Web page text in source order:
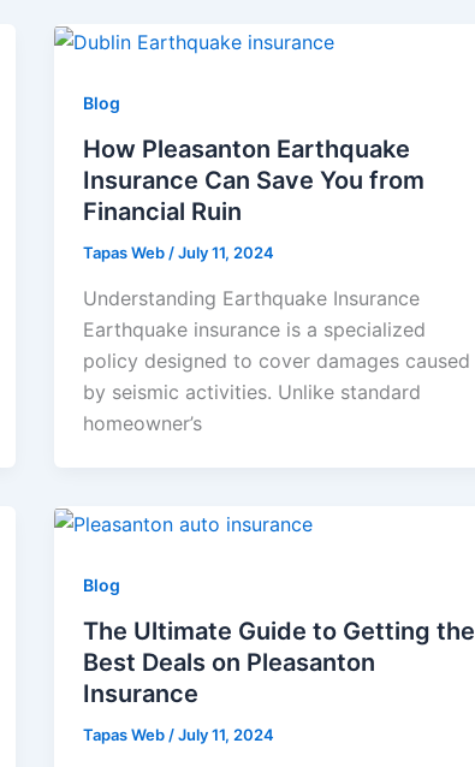
Blog
How Pleasanton Earthquake
Insurance Can Save You from
Financial Ruin
Tapas Web/July 11, 2024
Understanding Earthquake Insurance
Earthquake insurance is a specialized
policy designed to cover damages caused
by seismic activities. Unlike standard
homeowner’s
Blog
The Ultimate Guide to Getting the
Best Deals on Pleasanton
Insurance
Tapas Web/July 11, 2024